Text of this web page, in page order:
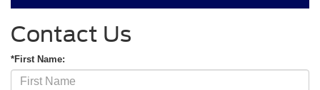
Contact Us
*First Name: